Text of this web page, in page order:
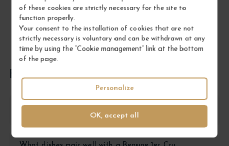
of these cookies are strictly necessary for the site to
function properly.
Your consent to the installation of cookies that are not
strictly necessary is voluntary and can be withdrawn at any
time by using the “Cookie management” link at the bottom
of the page.
OK, accept all
Personalize
FREQUENTLY ASKED QUESTIONS
How to store a Beaune 1er Cru after opening?